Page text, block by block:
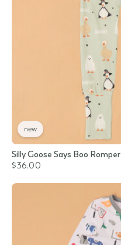
new
Silly Goose Says Boo Romper
$36.00